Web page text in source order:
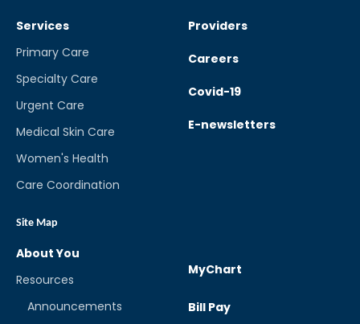
Services
Primary Care
Specialty Care
Urgent Care
Medical Skin Care
Women's Health
Care Coordination
Site Map
Providers
Careers
Covid-19
E-newsletters
About You
Resources
Announcements
MyChart
Bill Pay